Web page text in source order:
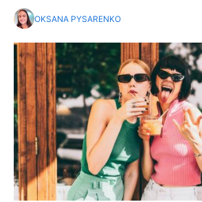
OKSANA PYSARENKO